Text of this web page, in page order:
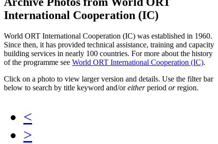
International Cooperation (IC)
World ORT International Cooperation (IC) was established in 1960.
Since then, it has provided technical assistance, training and capacity
building services in nearly 100 countries. For more about the history
of the programme see World ORT International Cooperation (IC).
Click on a photo to view larger version and details. Use the filter bar
below to search by title keyword and/oreitherperiod orregion.
<
>